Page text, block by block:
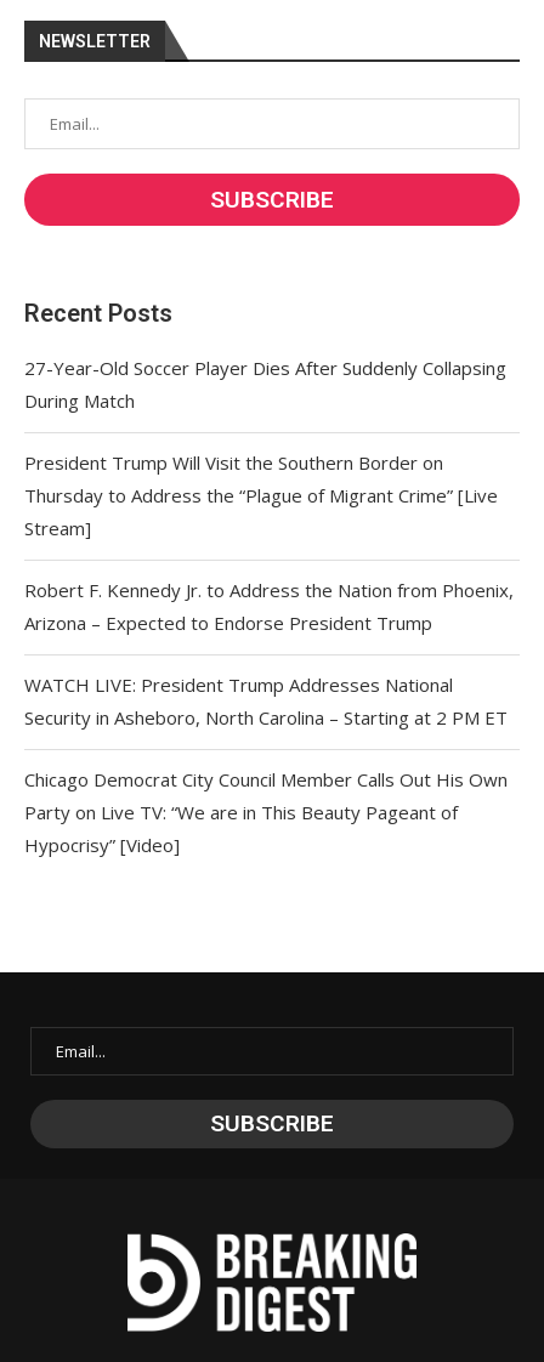
NEWSLETTER
Recent Posts
27-Year-Old Soccer Player Dies After Suddenly Collapsing
During Match
President Trump Will Visit the Southern Border on
Thursday to Address the “Plague of Migrant Crime” [Live
Stream]
Robert F. Kennedy Jr. to Address the Nation from Phoenix,
Arizona – Expected to Endorse President Trump
WATCH LIVE: President Trump Addresses National
Security in Asheboro, North Carolina – Starting at 2 PM ET
Chicago Democrat City Council Member Calls Out His Own
Party on Live TV: “We are in This Beauty Pageant of
Hypocrisy” [Video]